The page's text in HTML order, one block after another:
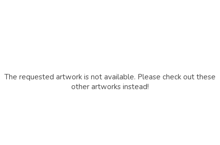
The requested artwork is not available. Please check out these
other artworks instead!